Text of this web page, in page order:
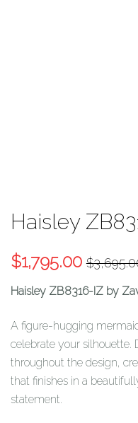
Haisley
$
Original
was:
$1,795.00
Current
is:
Haisley ZB8316-IZ by
A figure-hugging
celebrate your silhouette.
throughout the design,
that finishes in a
statement.